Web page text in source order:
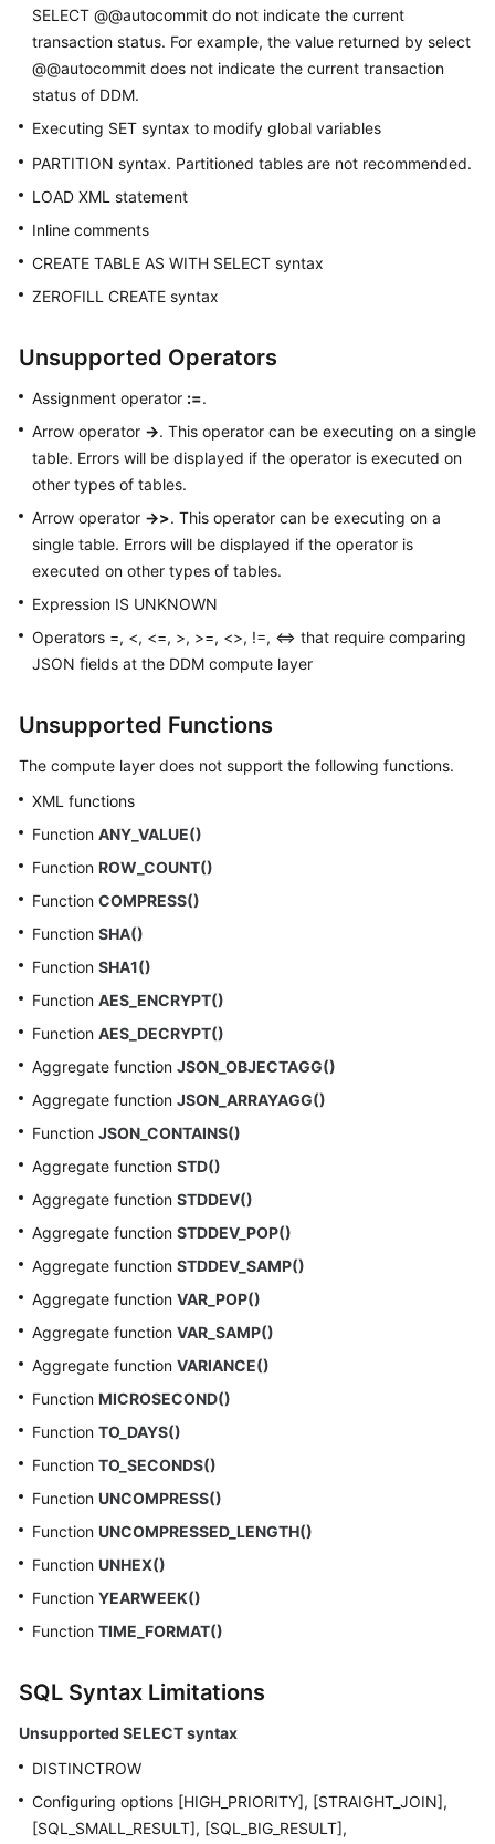
Permissions
SELECT @@autocommit do not indicate the current
transaction status. For example, the value returned by select
@@autocommit does not indicate the current transaction
status of DDM.
Executing SET syntax to modify global variables
PARTITION syntax. Partitioned tables are not recommended.
LOAD XML statement
Inline comments
CREATE TABLE AS WITH SELECT syntax
ZEROFILL CREATE syntax
Unsupported Operators
Assignment operator :=.
Arrow operator ->. This operator can be executing on a single
table. Errors will be displayed if the operator is executed on
other types of tables.
Arrow operator ->>. This operator can be executing on a
single table. Errors will be displayed if the operator is
executed on other types of tables.
Expression IS UNKNOWN
Operators =, <, <=, >, >=, <>, !=, <=> that require comparing
JSON fields at the DDM compute layer
Unsupported Functions
The compute layer does not support the following functions.
XML functions
Function ANY_VALUE()
Function ROW_COUNT()
Function COMPRESS()
Function SHA()
Function SHA1()
Function AES_ENCRYPT()
Function AES_DECRYPT()
Aggregate function JSON_OBJECTAGG()
Aggregate function JSON_ARRAYAGG()
Function JSON_CONTAINS()
Aggregate function STD()
Aggregate function STDDEV()
Aggregate function STDDEV_POP()
Aggregate function STDDEV_SAMP()
Aggregate function VAR_POP()
Aggregate function VAR_SAMP()
Aggregate function VARIANCE()
Function MICROSECOND()
Function TO_DAYS()
Function TO_SECONDS()
Function UNCOMPRESS()
Function UNCOMPRESSED_LENGTH()
Function UNHEX()
Function YEARWEEK()
Function TIME_FORMAT()
SQL Syntax Limitations
Unsupported SELECT syntax
DISTINCTROW
Configuring options [HIGH_PRIORITY], [STRAIGHT_JOIN],
[SQL_SMALL_RESULT], [SQL_BIG_RESULT],